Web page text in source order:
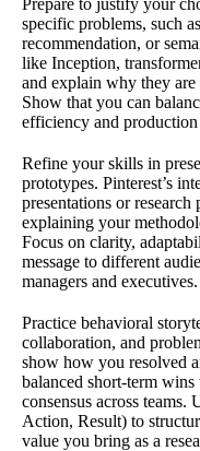
specific problems, such
recommendation, or
like Inception,
and explain why they are
Show that you can
efficiency and production
Refine your skills in
prototypes. Pinterest’s
presentations or research
explaining your
Focus on clarity,
message to different
managers and executives.
Practice behavioral
collaboration, and
show how you resolved
balanced short-term
consensus across
Action, Result) to
value you bring as a